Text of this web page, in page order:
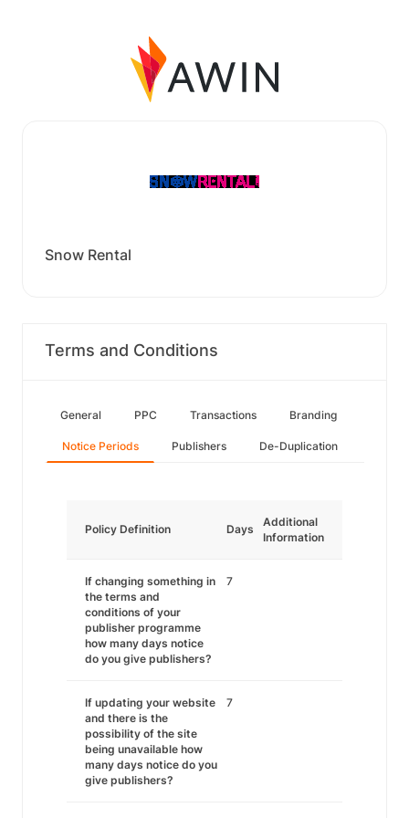
Snow Rental
Terms and Conditions
General PPC Transactions Branding
Notice Periods Publishers De-Duplication
Policy Definition Days
Additional
Information
If changing something in
the terms and
conditions of your
publisher programme
how many days notice
do you give publishers?
7
If updating your website
and there is the
possibility of the site
being unavailable how
many days notice do you
give publishers?
7